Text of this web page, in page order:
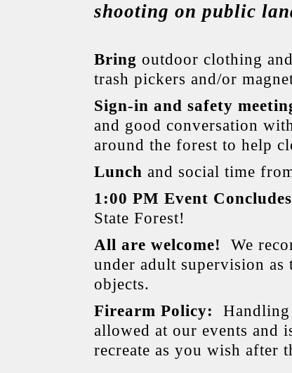
shooting on public
Bring outdoor clothing
trash pickers and/or
Sign-in and safety
and good conversation
around the forest to help
Lunch and social time
1:00 PM Event Concludes
State Forest!
All are welcome!
We
under adult supervision as
objects.
Firearm Policy:
allowed at our events and
recreate as you wish after